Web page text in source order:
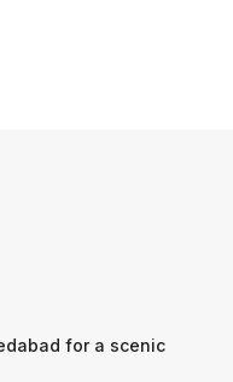
for a scenic